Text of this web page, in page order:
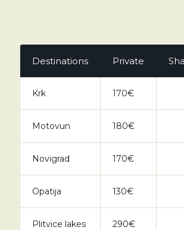
Destinations Private
Krk 170€
Motovun 180€
Novigrad 170€
Opatija 130€
Plitvice lakes 290€